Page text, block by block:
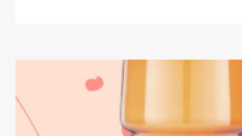
Top
Tiny
Lighting